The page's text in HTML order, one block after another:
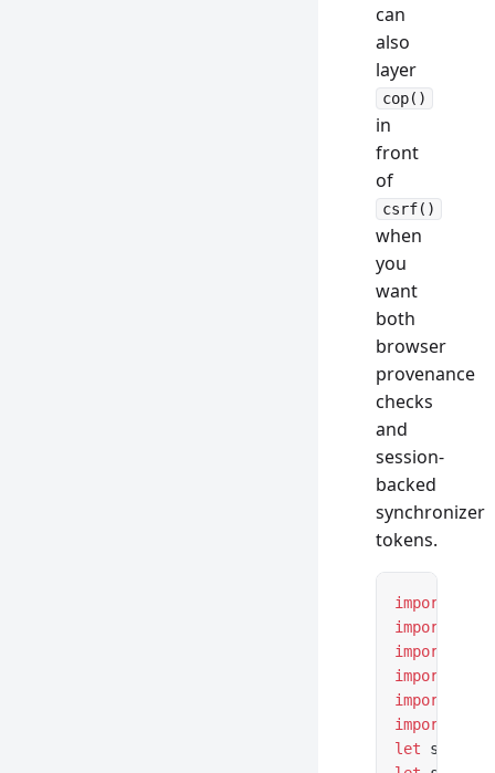
can
also
layer
cop()
in
front
of
csrf()
when
you
want
both
browser
provenance
checks
and
session-
backed
synchronizer
tokens.
import
import
import
import
import
import
let